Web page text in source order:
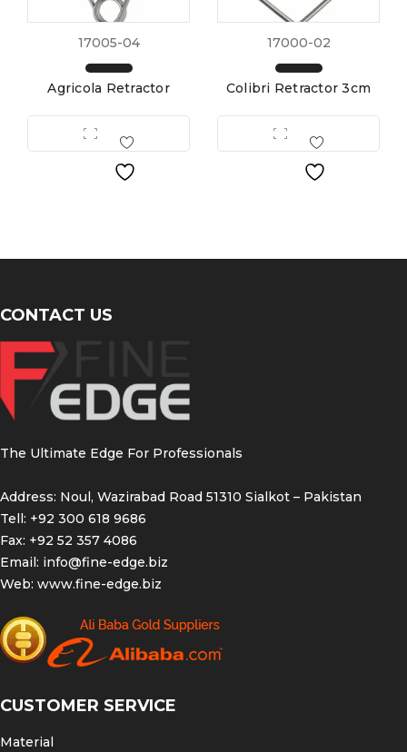
17005-04
Agricola Retractor
17000-02
Colibri Retractor 3cm
CONTACT US
The Ultimate Edge For Professionals
Address: Noul, Wazirabad Road 51310 Sialkot – Pakistan
Tell: +92 300 618 9686
Fax: +92 52 357 4086
Email: info@fine-edge.biz
Web: www.fine-edge.biz
CUSTOMER SERVICE
Material